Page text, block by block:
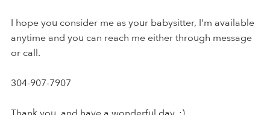
I hope you consider me as your babysitter, I'm available
anytime and you can reach me either through message
or call.
304-907-7907